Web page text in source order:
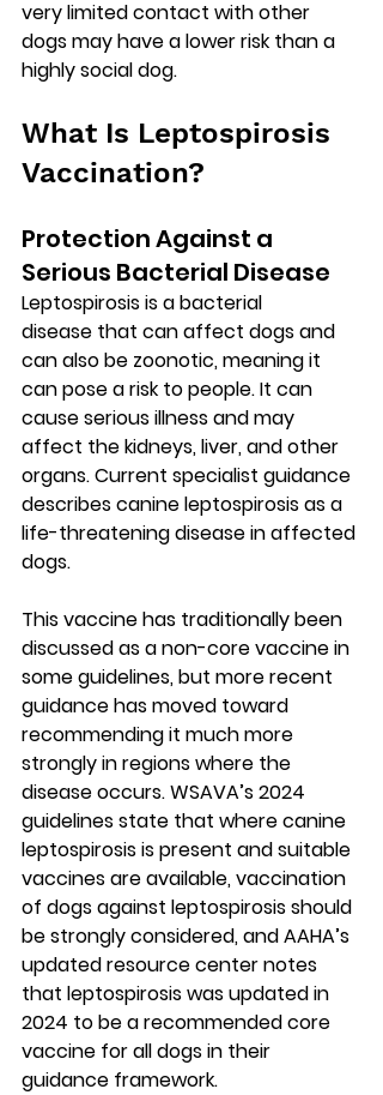
very limited contact with other
dogs may have a lower risk than a
highly social dog.
What Is Leptospirosis
Vaccination?
Protection Against a
Serious Bacterial Disease
Leptospirosis is a bacterial
disease that can affect dogs and
can also be zoonotic, meaning it
can pose a risk to people. It can
cause serious illness and may
affect the kidneys, liver, and other
organs. Current specialist guidance
describes canine leptospirosis as a
life-threatening disease in affected
dogs.
This vaccine has traditionally been
discussed as a non-core vaccine in
some guidelines, but more recent
guidance has moved toward
recommending it much more
strongly in regions where the
disease occurs. WSAVA’s 2024
guidelines state that where canine
leptospirosis is present and suitable
vaccines are available, vaccination
of dogs against leptospirosis should
be strongly considered, and AAHA’s
updated resource center notes
that leptospirosis was updated in
2024 to be a recommended core
vaccine for all dogs in their
guidance framework.